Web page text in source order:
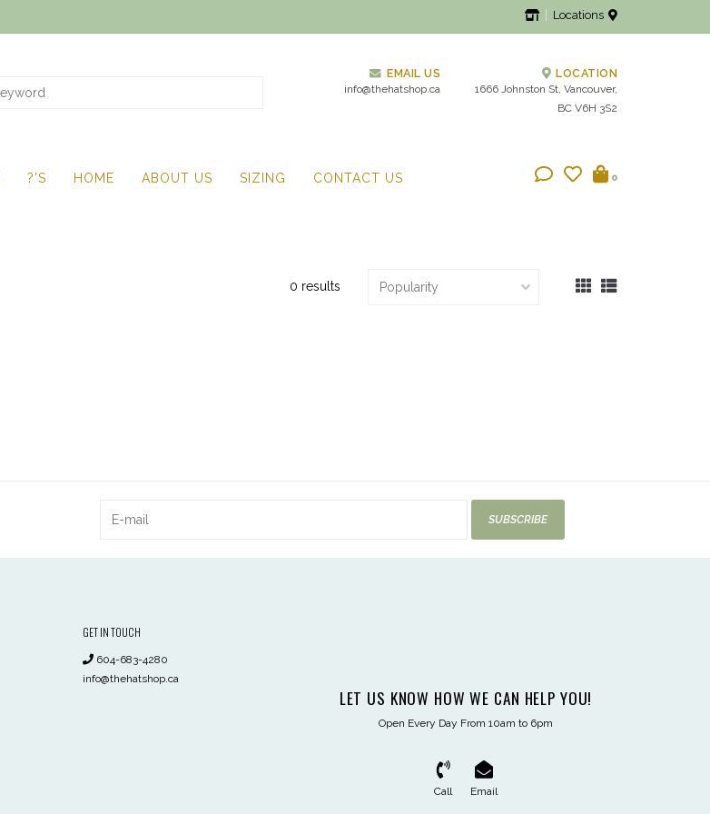
Locations
EMAIL US
info@thehatshop.ca
LOCATION
1666 Johnston St, Vancouver,
BC V6H 3S2
?'S HOME ABOUT US SIZING CONTACT US 0
0 results
SUBSCRIBE
GET IN TOUCH
604-683-4280
info@thehatshop.ca
LET US KNOW HOW WE CAN HELP YOU!
Open Every Day From 10am to 6pm
Call Email